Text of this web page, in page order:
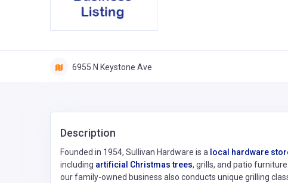
6955 N Keystone Ave
Description
Founded in 1954, Sullivan Hardware is a local hardware
including artificial Christmas trees, grills, and patio
our family-owned business also conducts unique grilling